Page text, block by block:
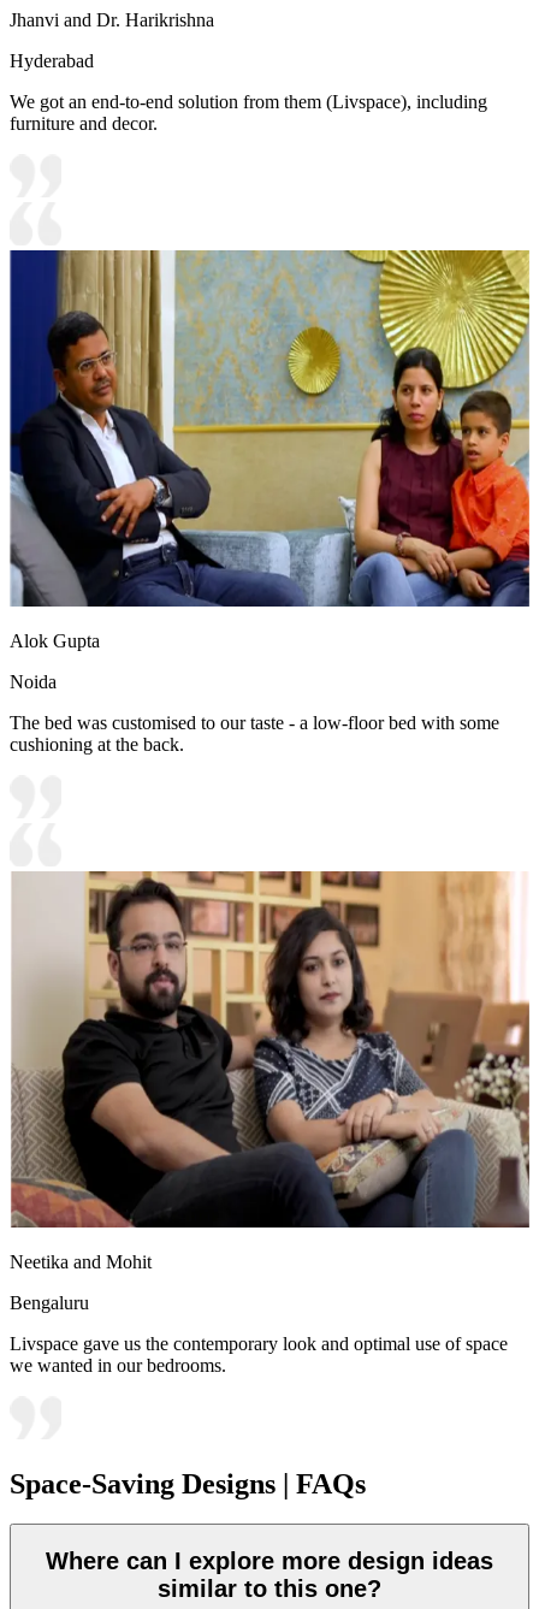
Jhanvi and Dr. Harikrishna
Hyderabad
We got an end-to-end solution from them (Livspace), including
furniture and decor.
Alok Gupta
Noida
The bed was customised to our taste - a low-floor bed with some
cushioning at the back.
Neetika and Mohit
Bengaluru
Livspace gave us the contemporary look and optimal use of space
we wanted in our bedrooms.
Space-Saving Designs | FAQs
Where can I explore more design ideas
similar to this one?